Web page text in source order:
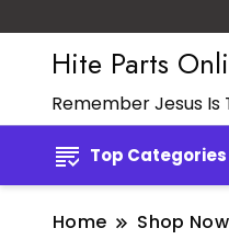
Hite Parts
Remember Jesus Is
Top Categories
Home Shop Now